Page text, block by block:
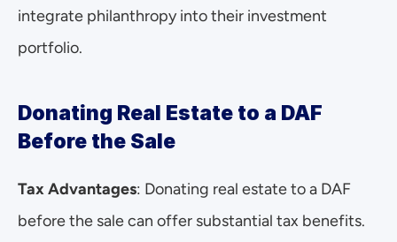
integrate philanthropy into their investment
portfolio.
Donating Real Estate to a DAF
Before the Sale
Tax Advantages: Donating real estate to a DAF
before the sale can offer substantial tax benefits.